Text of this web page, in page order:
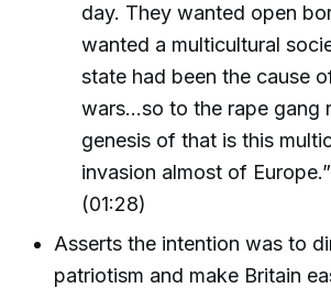
day. They wanted open
wanted a multicultural
state had been the cause
wars...so to the rape gang
genesis of that is this
invasion almost of
(01:28)
Asserts the intention was to
patriotism and make Britain